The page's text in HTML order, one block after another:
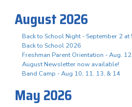
August 2026
Back to School Night - September 2 at
Back to School 2026
Freshman Parent Orientation - Aug.
August Newsletter now available!
Band Camp - Aug 10, 11, 13, & 14
May 2026